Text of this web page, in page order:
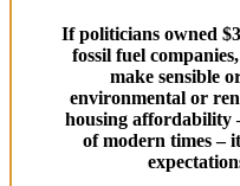
If politicians owned
fossil fuel
make sensible
environmental or
housing affordability
of modern times –